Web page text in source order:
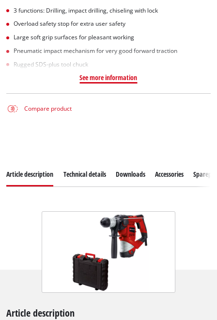
3 functions: Drilling, impact drilling, chiseling with lock
Overload safety stop for extra user safety
Large soft grip surfaces for pleasant working
Pneumatic impact mechanism for very good forward traction
Rugged SDS-plus tool chuck
See more information
Compare product
Article description Technical details Downloads Accessories
Article description